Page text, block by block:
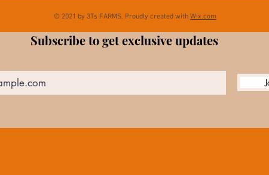
© 2021 by 3Ts FARMS. Proudly created with Wix.com
Subscribe to get exclusive updates